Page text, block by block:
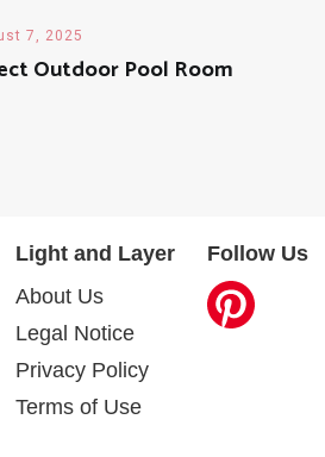
7, 2025
Outdoor Pool Room
Light and Layer
About Us
Legal Notice
Privacy Policy
Terms of Use
Follow Us